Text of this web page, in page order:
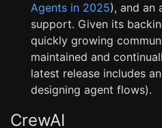
Agents in 2025), and an
support. Given its
quickly growing
maintained and
latest release includes
designing agent flows).
CrewAI